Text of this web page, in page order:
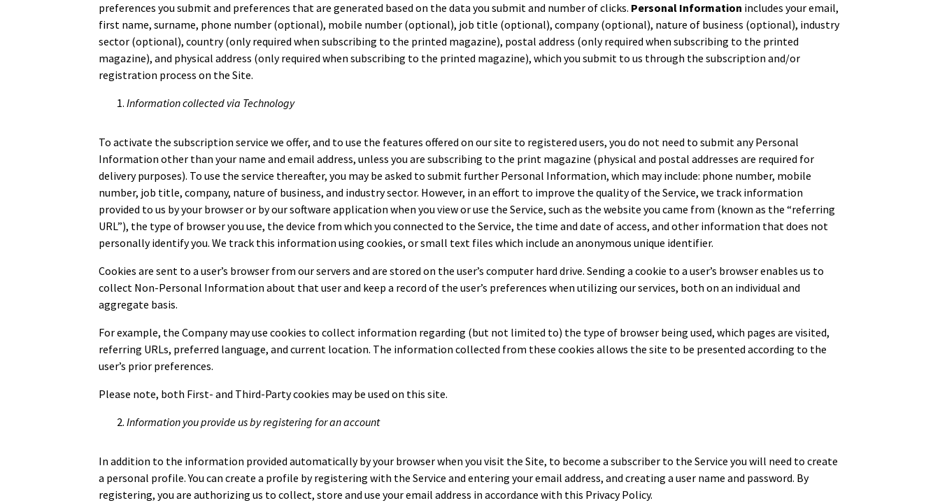
preferences you submit and preferences that are generated based on the data you submit and number of clicks. Personal Information includes your email,
first name, surname, phone number (optional), mobile number (optional), job title (optional), company (optional), nature of business (optional), industry
sector (optional), country (only required when subscribing to the printed magazine), postal address (only required when subscribing to the printed
magazine), and physical address (only required when subscribing to the printed magazine), which you submit to us through the subscription and/or
registration process on the Site.
Information collected via Technology
To activate the subscription service we offer, and to use the features offered on our site to registered users, you do not need to submit any Personal
Information other than your name and email address, unless you are subscribing to the print magazine (physical and postal addresses are required for
delivery purposes). To use the service thereafter, you may be asked to submit further Personal Information, which may include: phone number, mobile
number, job title, company, nature of business, and industry sector. However, in an effort to improve the quality of the Service, we track information
provided to us by your browser or by our software application when you view or use the Service, such as the website you came from (known as the “referring
URL”), the type of browser you use, the device from which you connected to the Service, the time and date of access, and other information that does not
personally identify you. We track this information using cookies, or small text files which include an anonymous unique identifier.
Cookies are sent to a user’s browser from our servers and are stored on the user’s computer hard drive. Sending a cookie to a user’s browser enables us to
collect Non-Personal Information about that user and keep a record of the user’s preferences when utilizing our services, both on an individual and
aggregate basis.
For example, the Company may use cookies to collect information regarding (but not limited to) the type of browser being used, which pages are visited,
referring URLs, preferred language, and current location. The information collected from these cookies allows the site to be presented according to the
user’s prior preferences.
Please note, both First- and Third-Party cookies may be used on this site.
Information you provide us by registering for an account
In addition to the information provided automatically by your browser when you visit the Site, to become a subscriber to the Service you will need to create
a personal profile. You can create a profile by registering with the Service and entering your email address, and creating a user name and password. By
registering, you are authorizing us to collect, store and use your email address in accordance with this Privacy Policy.